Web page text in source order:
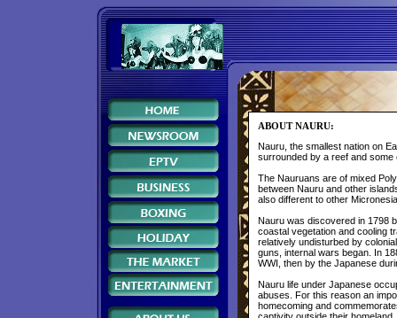
ABOUT NAURU:
Nauru, the smallest nation on
surrounded by a reef and
The Nauruans are of mixed
between Nauru and other
also different to other
Nauru was discovered in 1798
coastal vegetation and cooling
relatively undisturbed by
guns, internal wars began. In
WWI, then by the Japanese
Nauru life under Japanese
abuses. For this reason an
homecoming and